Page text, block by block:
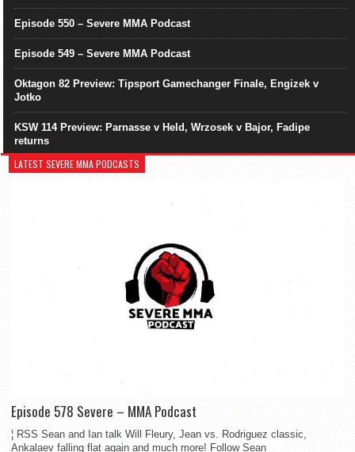
Episode 550 – Severe MMA Podcast
Episode 549 – Severe MMA Podcast
Oktagon 82 Preview: Tipsport Gamechanger Finale, Engizek v
Jotko
KSW 114 Preview: Parnasse v Held, Wrzosek v Bajor, Fadipe
returns
LATEST SEVERE MMA PODCASTS
Episode 578 Severe – MMA Podcast
¦ RSS Sean and Ian talk Will Fleury, Jean vs. Rodriguez classic,
Ankalaev falling flat again and much more! Follow Sean